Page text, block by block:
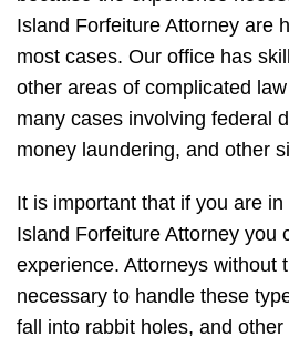
Island Forfeiture Attorney are
most cases. Our office has
other areas of complicated
many cases involving federal
money laundering, and other
It is important that if you are
Island Forfeiture Attorney you
experience. Attorneys without
necessary to handle these
fall into rabbit holes, and